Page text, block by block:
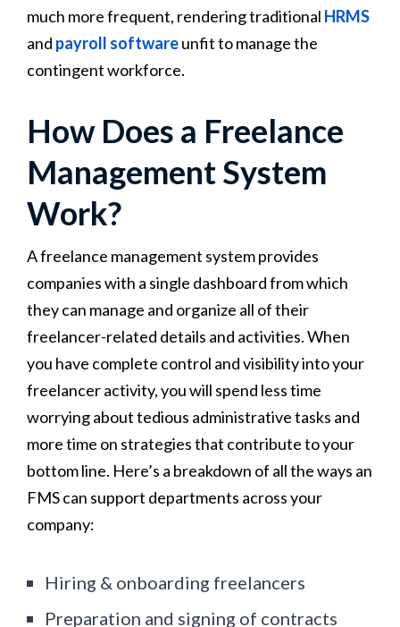
much more frequent, rendering traditional HRMS
and payroll softwareunfit to manage the
contingent workforce.
How Does a Freelance
Management System
Work?
A freelance management system provides
companies with a single dashboard from which
they can manage and organize all of their
freelancer-related details and activities. When
you have complete control and visibility into your
freelancer activity, you will spend less time
worrying about tedious administrative tasks and
more time on strategies that contribute to your
bottom line. Here’s a breakdown of all the ways an
FMS can support departments across your
company:
Hiring & onboarding freelancers
Preparation and signing of contracts